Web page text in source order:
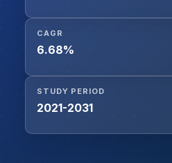
CAGR
6.68%
STUDY PERIOD
2021-2031